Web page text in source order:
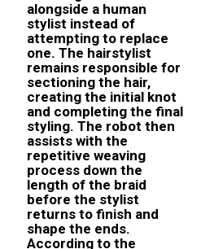
alongside a human
stylist instead of
attempting to replace
one. The hairstylist
remains responsible for
sectioning the hair,
creating the initial knot
and completing the final
styling. The robot then
assists with the
repetitive weaving
process down the
length of the braid
before the stylist
returns to finish and
shape the ends.
According to the